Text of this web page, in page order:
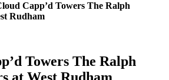
Capp’d Towers The Ralph
Rudham
Towers The Ralph